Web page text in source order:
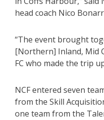
head coach Nico
“The event brought
[Northern] Inland, Mid
FC who made the trip
NCF entered seven
from the Skill
one team from the